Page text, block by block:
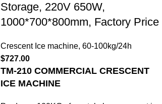
Storage, 220V 650W,
1000*700*800mm, Factory Price
Crescent Ice machine, 60-100kg/24h
$727.00
TM-210 COMMERCIAL CRESCENT
ICE MACHINE